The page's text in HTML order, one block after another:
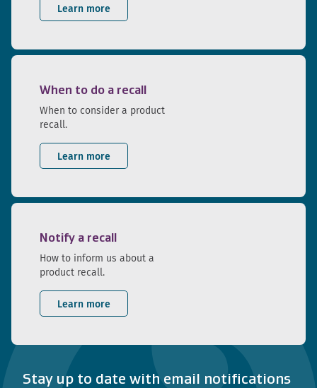
Learn more
When to do a recall
When to consider a product
recall.
Learn more
Notify a recall
How to inform us about a
product recall.
Learn more
Stay up to date with email notifications